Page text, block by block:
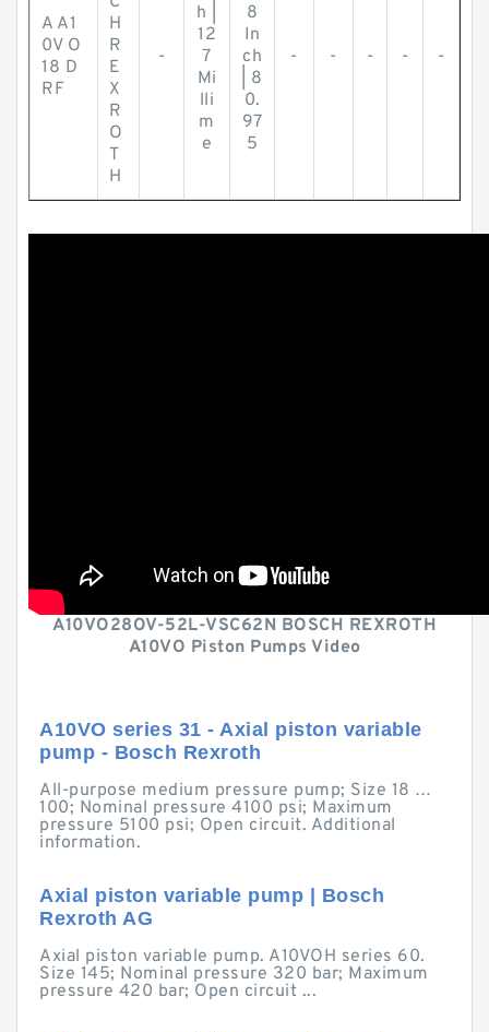
A A1
0V O
18 D
RF
H
R
E
X
R
O
T
H
-
h |
12
7
Mi
lli
m
e
8
In
ch
| 8
0.
97
5
- - - - -
A10VO28OV-52L-VSC62N BOSCH REXROTH
A10VO Piston Pumps Video
A10VO series 31 - Axial piston variable
pump - Bosch Rexroth
All-purpose medium pressure pump; Size 18 …
100; Nominal pressure 4100 psi; Maximum
pressure 5100 psi; Open circuit. Additional
information.
Axial piston variable pump | Bosch
Rexroth AG
Axial piston variable pump. A10VOH series 60.
Size 145; Nominal pressure 320 bar; Maximum
pressure 420 bar; Open circuit ...